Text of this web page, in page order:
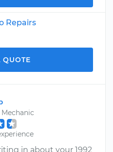
Repairs
QUOTE
in about your 1992